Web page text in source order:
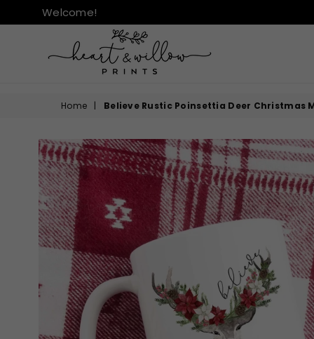
Welcome!
WILLOW
Home | Believe Rustic Poinsettia Deer Christmas